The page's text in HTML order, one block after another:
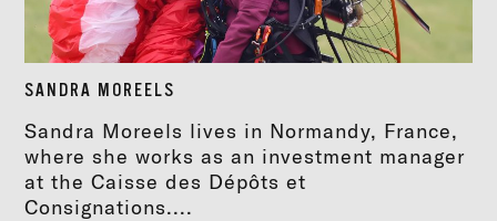
SANDRA MOREELS
Sandra Moreels lives in Normandy, France,
where she works as an investment manager
at the Caisse des Dépôts et
Consignations....